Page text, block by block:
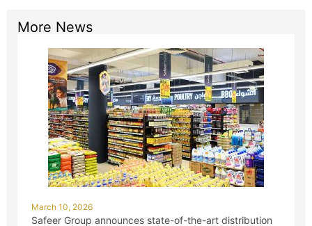
More News
March 10, 2026
Safeer Group announces state-of-the-art distribution